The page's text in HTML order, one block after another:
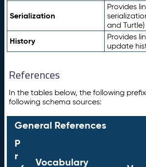
Serialization
Provides
and
History
Provides
update
References
In the tables below, the following
following schema sources:
General References
P
r
Vocabulary